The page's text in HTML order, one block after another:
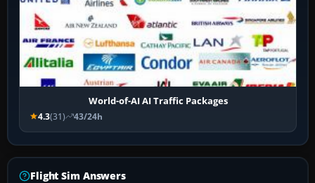
World-of-AI AI Traffic Packages
4.3(31) 43/24h
Flight Sim Answers